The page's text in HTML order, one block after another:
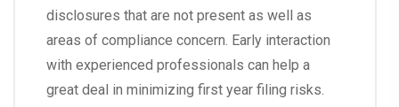
disclosures that are not present as well as
areas of compliance concern. Early interaction
with experienced professionals can help a
great deal in minimizing first year filing risks.